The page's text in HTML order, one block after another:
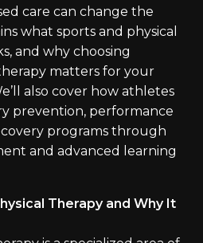
care can change the
what sports and physical
and why choosing
matters for your
also cover how athletes
prevention, performance
programs through
and advanced learning
Therapy and Why It